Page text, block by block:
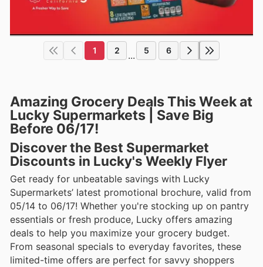
1 2 ... 5 6
Amazing Grocery Deals This Week at
Lucky Supermarkets | Save Big
Before 06/17!
Discover the Best Supermarket
Discounts in Lucky's Weekly Flyer
Get ready for unbeatable savings with Lucky
Supermarkets’ latest promotional brochure, valid from
05/14 to 06/17! Whether you're stocking up on pantry
essentials or fresh produce, Lucky offers amazing
deals to help you maximize your grocery budget.
From seasonal specials to everyday favorites, these
limited-time offers are perfect for savvy shoppers